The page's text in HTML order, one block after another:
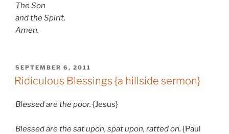
The Son
and the Spirit.
Amen.
POSTED
ON
SEPTEMBER 6, 2011
Ridiculous Blessings {a hillside sermon}
Blessed are the poor. {Jesus}
Blessed are the sat upon, spat upon, ratted on. {Paul